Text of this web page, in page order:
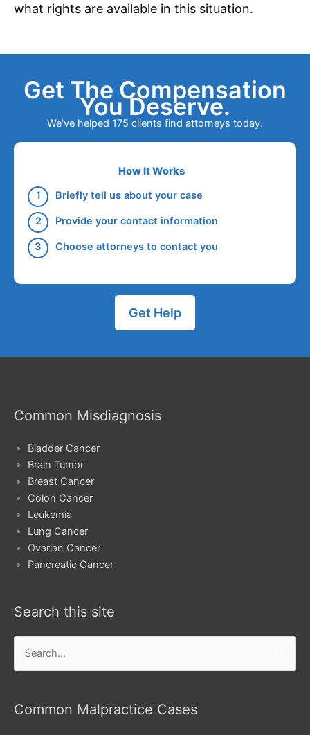
what rights are available in this situation.
Get The Compensation
You Deserve.
We've helped 175 clients find attorneys today.
How It Works
Briefly tell us about your case
Provide your contact information
Choose attorneys to contact you
Get Help
Common Misdiagnosis
Bladder Cancer
Brain Tumor
Breast Cancer
Colon Cancer
Leukemia
Lung Cancer
Ovarian Cancer
Pancreatic Cancer
Search this site
Search
for:
Common Malpractice Cases